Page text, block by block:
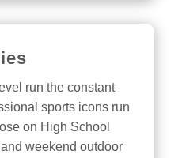
run the constant
sports icons run
on High School
weekend outdoor